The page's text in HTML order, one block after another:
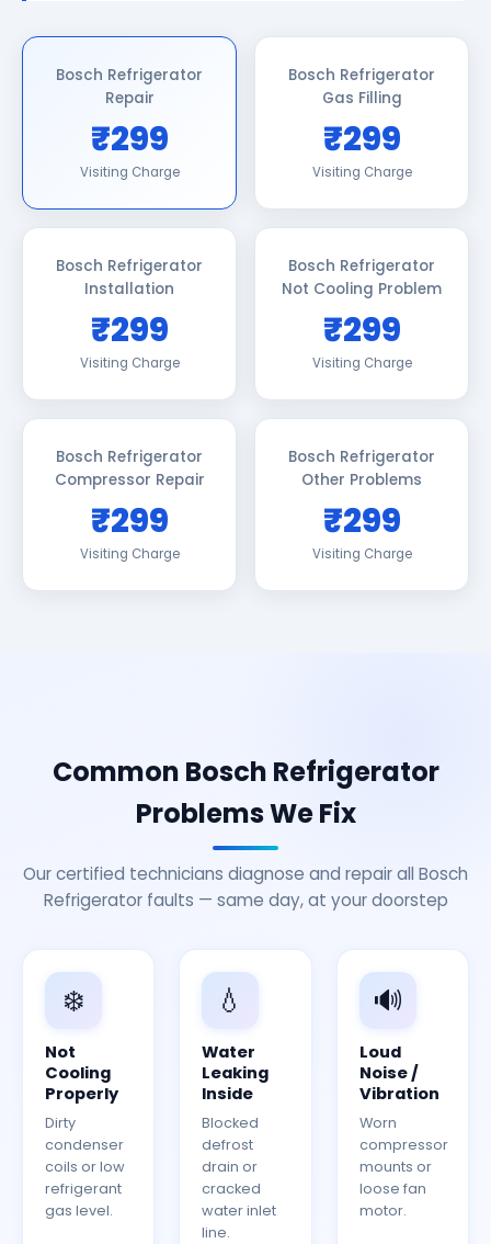
Bosch Refrigerator
Repair
₹299
Visiting Charge
Bosch Refrigerator
Gas Filling
₹299
Visiting Charge
Bosch Refrigerator
Installation
₹299
Visiting Charge
Bosch Refrigerator
Not Cooling Problem
₹299
Visiting Charge
Bosch Refrigerator
Compressor Repair
₹299
Visiting Charge
Bosch Refrigerator
Other Problems
₹299
Visiting Charge
Common Bosch Refrigerator
Problems We Fix
Our certified technicians diagnose and repair all Bosch
Refrigerator faults — same day, at your doorstep
❄️
Not
Cooling
Properly
Dirty
condenser
coils or low
refrigerant
gas level.
💧
Water
Leaking
Inside
Blocked
defrost
drain or
cracked
water inlet
line.
🔊
Loud
Noise /
Vibration
Worn
compressor
mounts or
loose fan
motor.